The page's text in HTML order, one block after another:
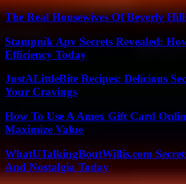
The Real Housewives Of Beverly
Stampnik Apv Secrets Revealed:
Efficiency Today
JustALittleBite Recipes: Delicious
Your Cravings
How To Use A Amex Gift Card
Maximize Value
WhatUTalkingBoutWillis.com
And Nostalgia Today